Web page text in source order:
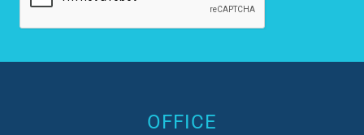
Alternative:
OFFICE